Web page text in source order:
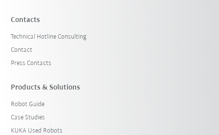
Contacts
Technical Hotline Consulting
Contact
Press Contacts
Products & Solutions
Robot Guide
Case Studies
KUKA Used Robots